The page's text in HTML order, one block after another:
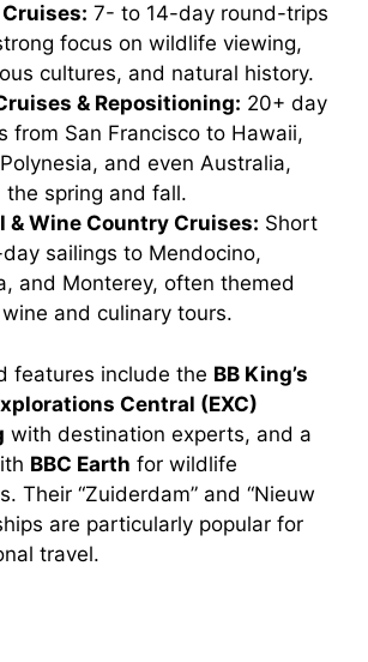
7- to 14-day round-trips
focus on wildlife viewing,
cultures, and natural history.
& Repositioning: 20+ day
from San Francisco to Hawaii,
and even Australia,
the spring and fall.
& Wine Country Cruises: Short
sailings to Mendocino,
and Monterey, often themed
and culinary tours.
features include the BB King’s
Central (EXC)
with destination experts, and a
BBC Earth for wildlife
Their “Zuiderdam” and “Nieuw
are particularly popular for
travel.